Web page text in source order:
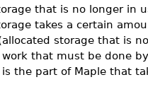
that is no longer in
takes a certain
storage that is
that must be done
the part of Maple that